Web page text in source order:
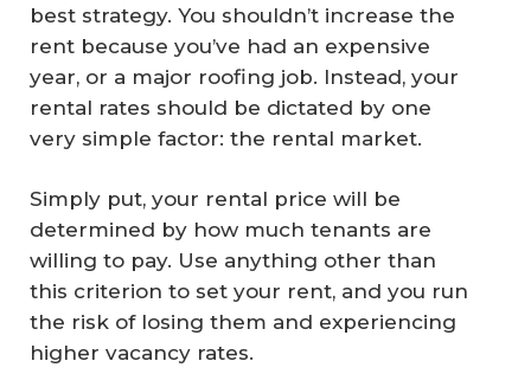
best strategy. You shouldn’t increase the
rent because you’ve had an expensive
year, or a major roofing job. Instead, your
rental rates should be dictated by one
very simple factor: the rental market.
Simply put, your rental price will be
determined by how much tenants are
willing to pay. Use anything other than
this criterion to set your rent, and you run
the risk of losing them and experiencing
higher vacancy rates.